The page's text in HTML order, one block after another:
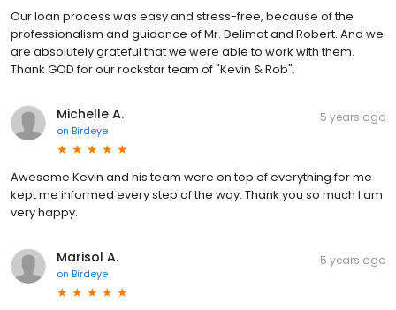
Our loan process was easy and stress-free, because of the
professionalism and guidance of Mr. Delimat and Robert. And we
are absolutely grateful that we were able to work with them.
Thank GOD for our rockstar team of "Kevin & Rob".
Michelle A.
on Birdeye
5 years ago
Awesome Kevin and his team were on top of everything for me
kept me informed every step of the way. Thank you so much I am
very happy.
Marisol A.
on Birdeye
5 years ago